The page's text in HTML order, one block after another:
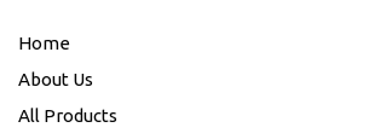
Home
About Us
All Products